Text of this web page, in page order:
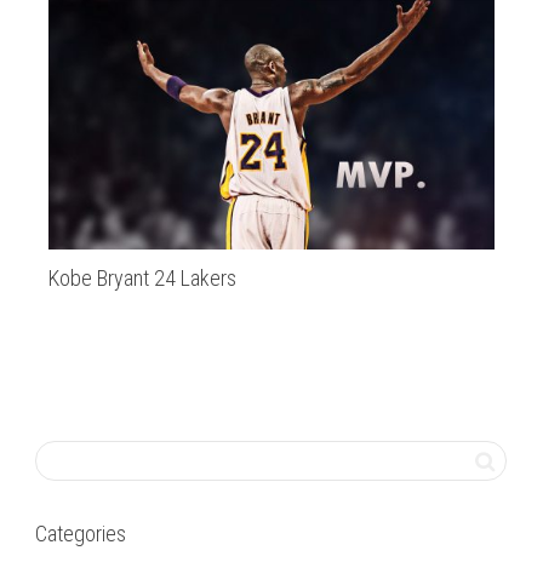
Kobe Bryant 24 Lakers
Categories